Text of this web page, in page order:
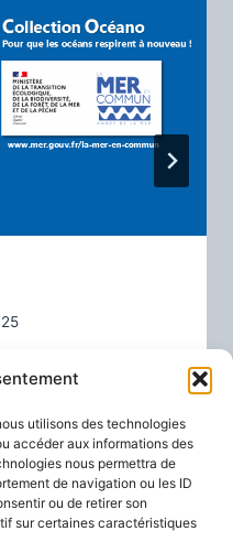
utilisons des technologies
accéder aux informations des
nous permettra de
de navigation ou les ID
ou de retirer son
sur certaines caractéristiques